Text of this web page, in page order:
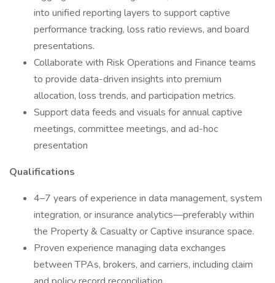
into unified reporting layers to support captive
performance tracking, loss ratio reviews, and board
presentations.
Collaborate with Risk Operations and Finance teams
to provide data-driven insights into premium
allocation, loss trends, and participation metrics.
Support data feeds and visuals for annual captive
meetings, committee meetings, and ad-hoc
presentation
Qualifications
4–7 years of experience in data management, system
integration, or insurance analytics—preferably within
the Property & Casualty or Captive insurance space.
Proven experience managing data exchanges
between TPAs, brokers, and carriers, including claim